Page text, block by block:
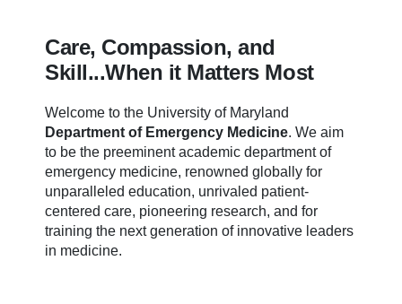
Care, Compassion, and
Skill...When it Matters Most
Welcome to the University of Maryland
Department of Emergency Medicine. We aim
to be the preeminent academic department of
emergency medicine, renowned globally for
unparalleled education, unrivaled patient-
centered care, pioneering research, and for
training the next generation of innovative leaders
in medicine.